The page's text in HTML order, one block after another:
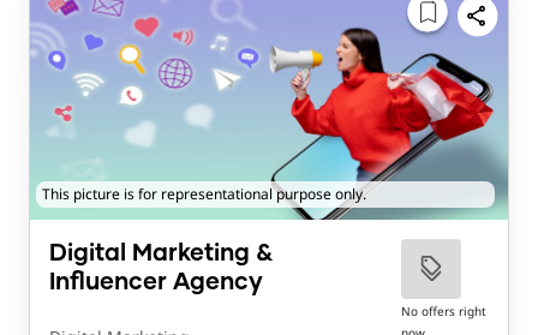
This picture is for representational purpose only.
Digital Marketing &
Influencer Agency
No offers right